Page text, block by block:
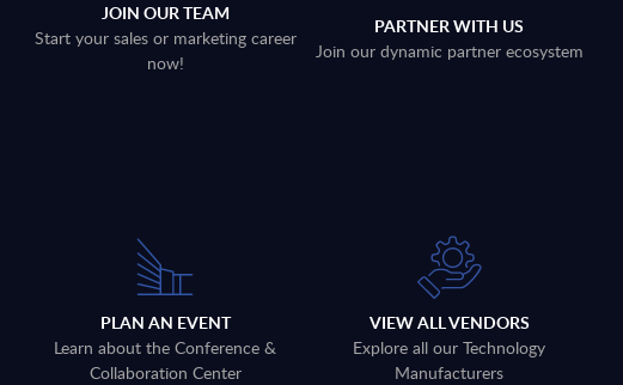
JOIN OUR TEAM
Start your sales or marketing career
now!
PARTNER WITH US
Join our dynamic partner ecosystem
PLAN AN EVENT
Learn about the Conference &
Collaboration Center
VIEW ALL VENDORS
Explore all our Technology
Manufacturers